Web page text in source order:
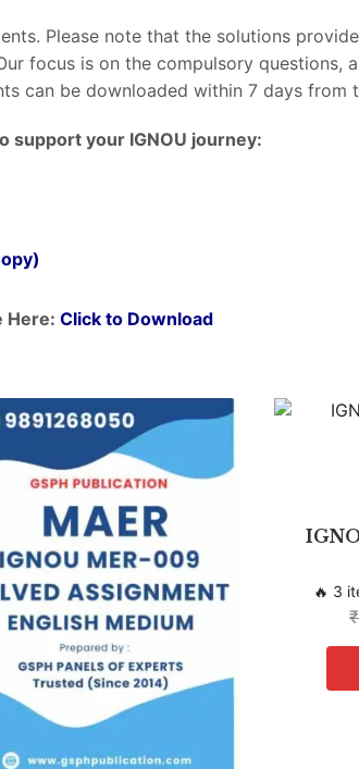
Please note that the solutions
focus is on the compulsory questions,
can be downloaded within 7 days
support your IGNOU journey:
Here: Click to Download
🔥 3
₹